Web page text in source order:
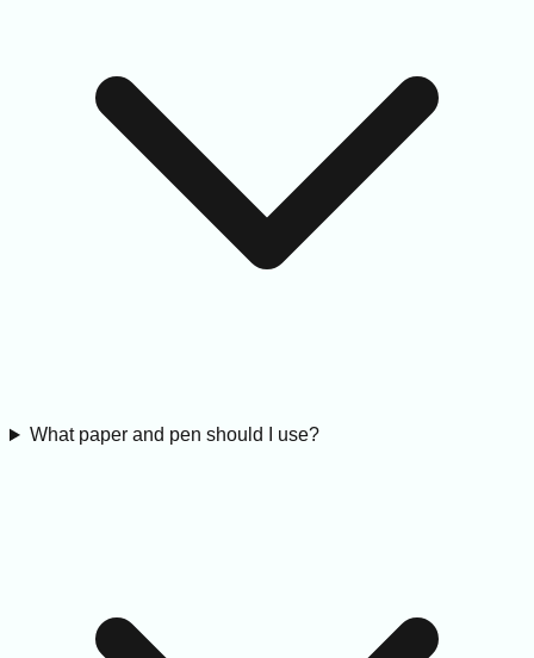
What paper and pen should I use?